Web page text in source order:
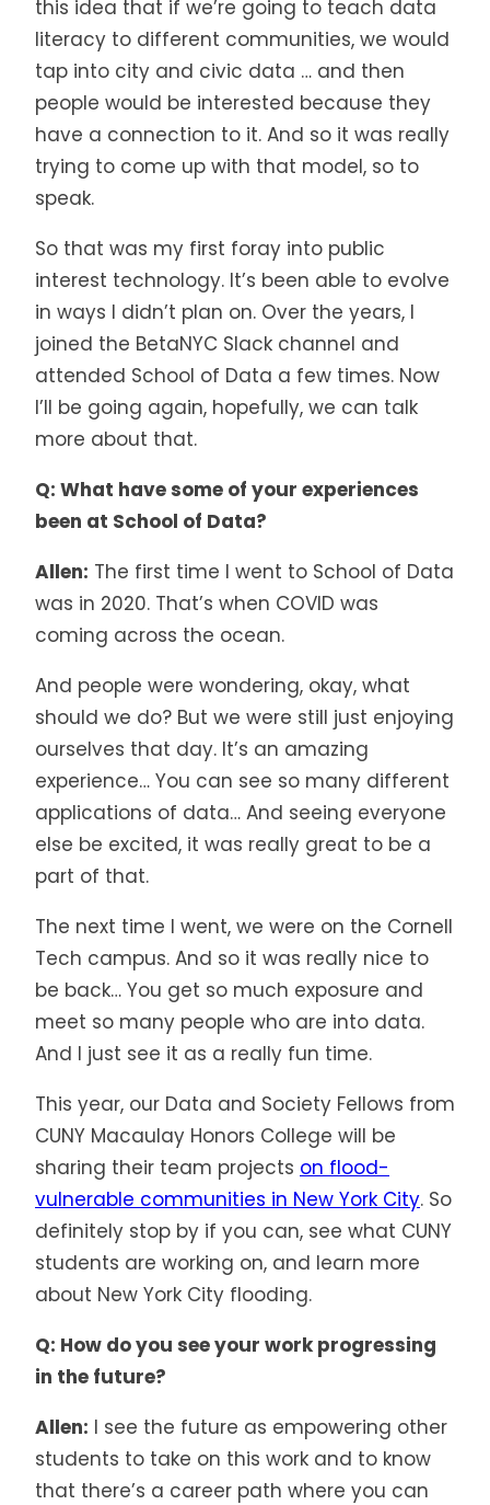
this idea that if we’re going to teach data
literacy to different communities, we would
tap into city and civic data … and then
people would be interested because they
have a connection to it. And so it was really
trying to come up with that model, so to
speak.
So that was my first foray into public
interest technology. It’s been able to evolve
in ways I didn’t plan on. Over the years, I
joined the BetaNYC Slack channel and
attended School of Data a few times. Now
I’ll be going again, hopefully, we can talk
more about that.
Q: What have some of your experiences
been at School of Data?
Allen: The first time I went to School of Data
was in 2020. That’s when COVID was
coming across the ocean.
And people were wondering, okay, what
should we do? But we were still just enjoying
ourselves that day. It’s an amazing
experience… You can see so many different
applications of data… And seeing everyone
else be excited, it was really great to be a
part of that.
The next time I went, we were on the Cornell
Tech campus. And so it was really nice to
be back… You get so much exposure and
meet so many people who are into data.
And I just see it as a really fun time.
This year, our Data and Society Fellows from
CUNY Macaulay Honors College will be
sharing their team projects on flood-
vulnerable communities in New York City. So
definitely stop by if you can, see what CUNY
students are working on, and learn more
about New York City flooding.
Q: How do you see your work progressing
in the future?
Allen: I see the future as empowering other
students to take on this work and to know
that there’s a career path where you can